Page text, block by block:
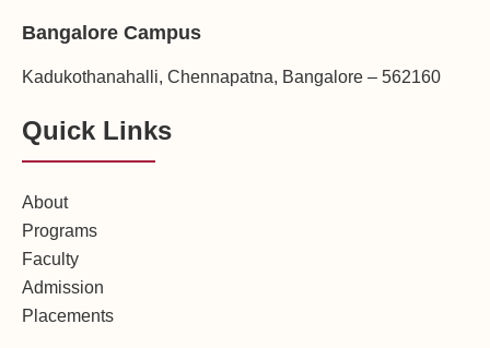
Bangalore Campus
Kadukothanahalli, Chennapatna, Bangalore – 562160
Quick Links
About
Programs
Faculty
Admission
Placements